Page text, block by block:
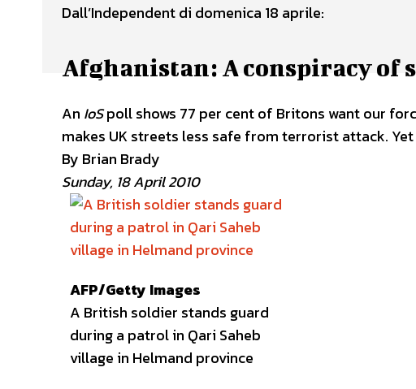
Dall’Independent di domenica 18 aprile:
Afghanistan: A conspiracy of
An IoSpoll shows 77 per cent of Britons want our
makes UK streets less safe from terrorist attack.
By Brian Brady
Sunday, 18 April 2010
AFP/Getty Images
A British soldier stands guard
during a patrol in Qari Saheb
village in Helmand province